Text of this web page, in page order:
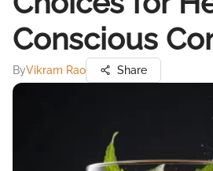
Conscious
ByVikram Rao Share